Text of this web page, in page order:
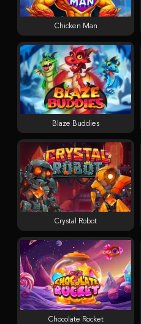
Chicken Man
Blaze Buddies
Crystal Robot
Chocolate Rocket